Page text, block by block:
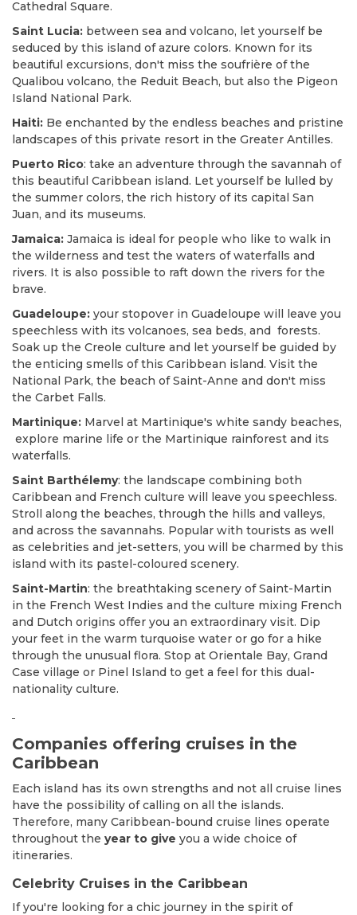
Cathedral Square.
Saint Lucia: between sea and volcano, let yourself be
seduced by this island of azure colors. Known for its
beautiful excursions, don't miss the soufrière of the
Qualibou volcano, the Reduit Beach, but also the Pigeon
Island National Park.
Haiti: Be enchanted by the endless beaches and pristine
landscapes of this private resort in the Greater Antilles.
Puerto Rico: take an adventure through the savannah of
this beautiful Caribbean island. Let yourself be lulled by
the summer colors, the rich history of its capital San
Juan, and its museums.
Jamaica: Jamaica is ideal for people who like to walk in
the wilderness and test the waters of waterfalls and
rivers. It is also possible to raft down the rivers for the
brave.
Guadeloupe: your stopover in Guadeloupe will leave you
speechless with its volcanoes, sea beds, and forests.
Soak up the Creole culture and let yourself be guided by
the enticing smells of this Caribbean island. Visit the
National Park, the beach of Saint-Anne and don't miss
the Carbet Falls.
Martinique: Marvel at Martinique's white sandy beaches,
explore marine life or the Martinique rainforest and its
waterfalls.
Saint Barthélemy: the landscape combining both
Caribbean and French culture will leave you speechless.
Stroll along the beaches, through the hills and valleys,
and across the savannahs. Popular with tourists as well
as celebrities and jet-setters, you will be charmed by this
island with its pastel-coloured scenery.
Saint-Martin: the breathtaking scenery of Saint-Martin
in the French West Indies and the culture mixing French
and Dutch origins offer you an extraordinary visit. Dip
your feet in the warm turquoise water or go for a hike
through the unusual flora. Stop at Orientale Bay, Grand
Case village or Pinel Island to get a feel for this dual-
nationality culture.
Companies offering cruises in the
Caribbean
Each island has its own strengths and not all cruise lines
have the possibility of calling on all the islands.
Therefore, many Caribbean-bound cruise lines operate
throughout the year to give you a wide choice of
itineraries.
Celebrity Cruises in the Caribbean
If you're looking for a chic journey in the spirit of